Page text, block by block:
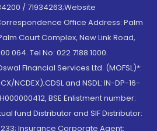
/ 71934263;Website
Office Address: Palm
Court Complex, New Link Road,
064. Tel No: 022 7188 1000.
Financial Services Ltd. (MOFSL)*:
NCDEX);CDSL and NSDL: IN-DP-16-
BSE Enlistment number:
fund Distributor and SIF Distributor:
Insurance Corporate Agent: